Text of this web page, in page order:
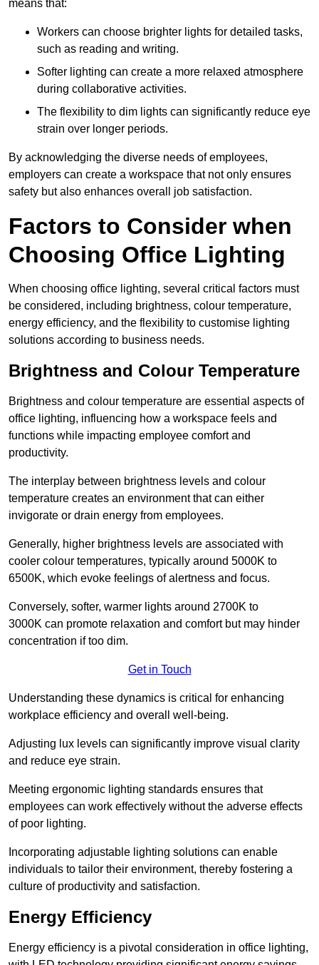
means that:
Workers can choose brighter lights for detailed tasks,
such as reading and writing.
Softer lighting can create a more relaxed atmosphere
during collaborative activities.
The flexibility to dim lights can significantly reduce eye
strain over longer periods.
By acknowledging the diverse needs of employees,
employers can create a workspace that not only ensures
safety but also enhances overall job satisfaction.
Factors to Consider when
Choosing Office Lighting
When choosing office lighting, several critical factors must
be considered, including brightness, colour temperature,
energy efficiency, and the flexibility to customise lighting
solutions according to business needs.
Brightness and Colour Temperature
Brightness and colour temperature are essential aspects of
office lighting, influencing how a workspace feels and
functions while impacting employee comfort and
productivity.
The interplay between brightness levels and colour
temperature creates an environment that can either
invigorate or drain energy from employees.
Generally, higher brightness levels are associated with
cooler colour temperatures, typically around 5000K to
6500K, which evoke feelings of alertness and focus.
Conversely, softer, warmer lights around 2700K to
3000K can promote relaxation and comfort but may hinder
concentration if too dim.
Get in Touch
Understanding these dynamics is critical for enhancing
workplace efficiency and overall well-being.
Adjusting lux levels can significantly improve visual clarity
and reduce eye strain.
Meeting ergonomic lighting standards ensures that
employees can work effectively without the adverse effects
of poor lighting.
Incorporating adjustable lighting solutions can enable
individuals to tailor their environment, thereby fostering a
culture of productivity and satisfaction.
Energy Efficiency
Energy efficiency is a pivotal consideration in office lighting,